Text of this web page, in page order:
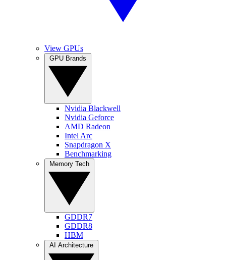
View GPUs
Nvidia Blackwell
Nvidia Geforce
AMD Radeon
Intel Arc
Snapdragon X
Benchmarking
GDDR7
GDDR8
HBM